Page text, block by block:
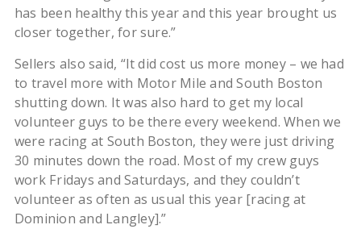
has been healthy this year and this year brought us
closer together, for sure.”
Sellers also said, “It did cost us more money – we had
to travel more with Motor Mile and South Boston
shutting down. It was also hard to get my local
volunteer guys to be there every weekend. When we
were racing at South Boston, they were just driving
30 minutes down the road. Most of my crew guys
work Fridays and Saturdays, and they couldn’t
volunteer as often as usual this year [racing at
Dominion and Langley].”